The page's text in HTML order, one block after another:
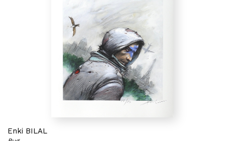
Enki BILAL